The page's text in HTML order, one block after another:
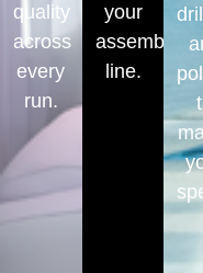
quality
across
every
run.
your
assembly
line.